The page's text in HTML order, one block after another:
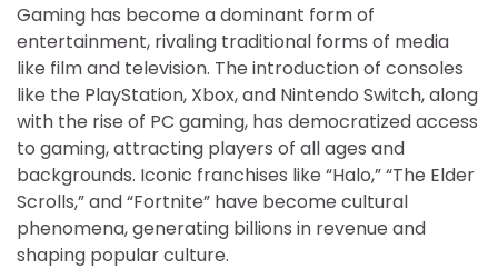
Gaming has become a dominant form of
entertainment, rivaling traditional forms of media
like film and television. The introduction of consoles
like the PlayStation, Xbox, and Nintendo Switch, along
with the rise of PC gaming, has democratized access
to gaming, attracting players of all ages and
backgrounds. Iconic franchises like “Halo,” “The Elder
Scrolls,” and “Fortnite” have become cultural
phenomena, generating billions in revenue and
shaping popular culture.